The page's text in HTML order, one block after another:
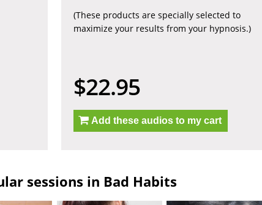
(These products are specially selected to
maximize your results from your hypnosis.)
$22.95
Add these audios to my cart
sessions in Bad Habits